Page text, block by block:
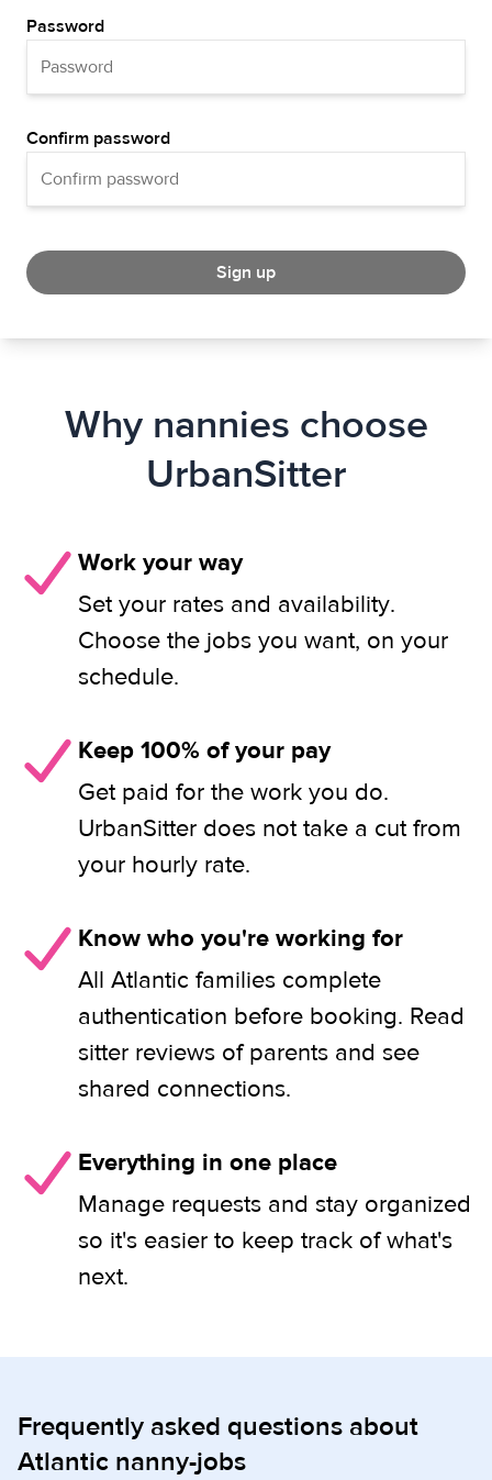
Password
Confirm password
Sign up
Why nannies choose
UrbanSitter
Work your way
Set your rates and availability.
Choose the jobs you want, on your
schedule.
Keep 100% of your pay
Get paid for the work you do.
UrbanSitter does not take a cut from
your hourly rate.
Know who you're working for
All Atlantic families complete
authentication before booking. Read
sitter reviews of parents and see
shared connections.
Everything in one place
Manage requests and stay organized
so it's easier to keep track of what's
next.
Frequently asked questions about
Atlantic nanny-jobs